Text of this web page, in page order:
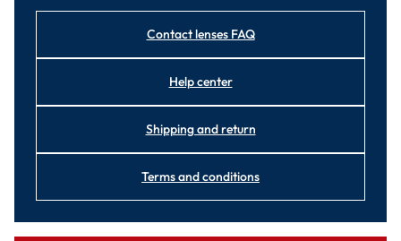
Contact lenses FAQ
Help center
Shipping and return
Terms and conditions